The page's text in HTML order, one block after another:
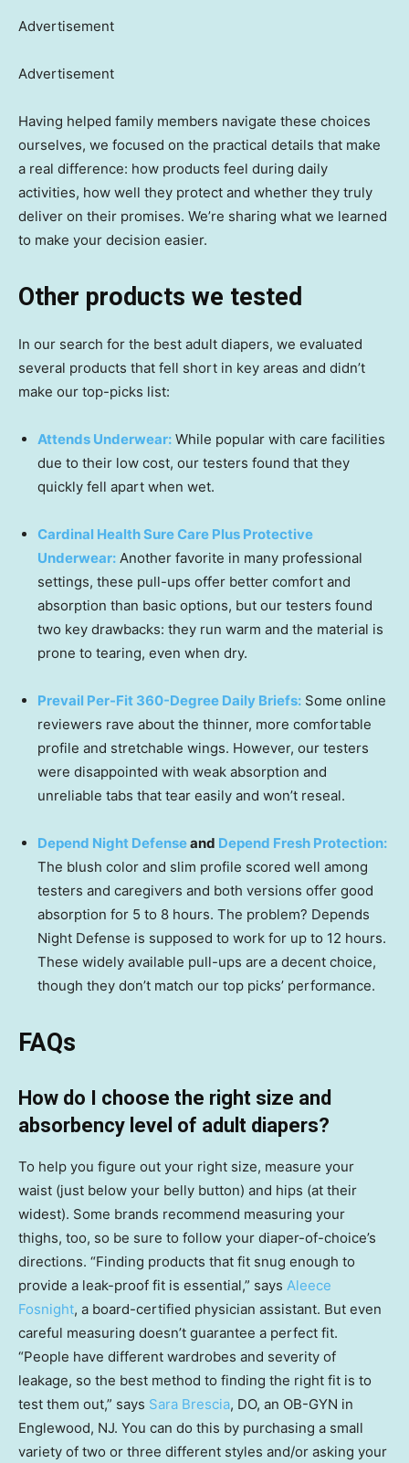
Advertisement
Advertisement
Having helped family members navigate these choices
ourselves, we focused on the practical details that make
a real difference: how products feel during daily
activities, how well they protect and whether they truly
deliver on their promises. We’re sharing what we learned
to make your decision easier.
Other products we tested
In our search for the best adult diapers, we evaluated
several products that fell short in key areas and didn’t
make our top-picks list:
Attends Underwear: While popular with care facilities
due to their low cost, our testers found that they
quickly fell apart when wet.
Cardinal Health Sure Care Plus Protective
Underwear: Another favorite in many professional
settings, these pull-ups offer better comfort and
absorption than basic options, but our testers found
two key drawbacks: they run warm and the material is
prone to tearing, even when dry.
Prevail Per-Fit 360-Degree Daily Briefs: Some online
reviewers rave about the thinner, more comfortable
profile and stretchable wings. However, our testers
were disappointed with weak absorption and
unreliable tabs that tear easily and won’t reseal.
Depend Night Defenseand Depend Fresh Protection:
The blush color and slim profile scored well among
testers and caregivers and both versions offer good
absorption for 5 to 8 hours. The problem? Depends
Night Defense is supposed to work for up to 12 hours.
These widely available pull-ups are a decent choice,
though they don’t match our top picks’ performance.
FAQs
How do I choose the right size and
absorbency level of adult diapers?
To help you figure out your right size, measure your
waist (just below your belly button) and hips (at their
widest). Some brands recommend measuring your
thighs, too, so be sure to follow your diaper-of-choice’s
directions. “Finding products that fit snug enough to
provide a leak-proof fit is essential,” says Aleece
Fosnight, a board-certified physician assistant. But even
careful measuring doesn’t guarantee a perfect fit.
“People have different wardrobes and severity of
leakage, so the best method to finding the right fit is to
test them out,” says Sara Brescia, DO, an OB-GYN in
Englewood, NJ. You can do this by purchasing a small
variety of two or three different styles and/or asking your